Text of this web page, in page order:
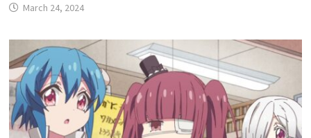
March 24, 2024